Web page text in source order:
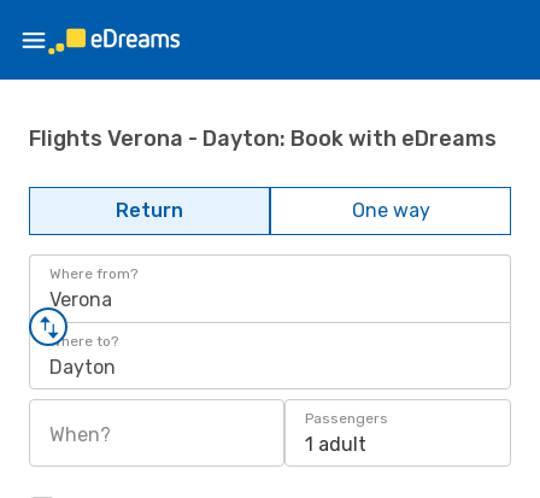
Flights Verona - Dayton: Book with eDreams
Return One way
Where from?
Verona
Where to?
Dayton
When?
Passengers
1 adult